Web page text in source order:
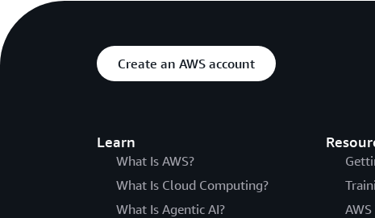
Create an AWS account
Learn
What Is AWS?
What Is Cloud Computing?
What Is Agentic AI?